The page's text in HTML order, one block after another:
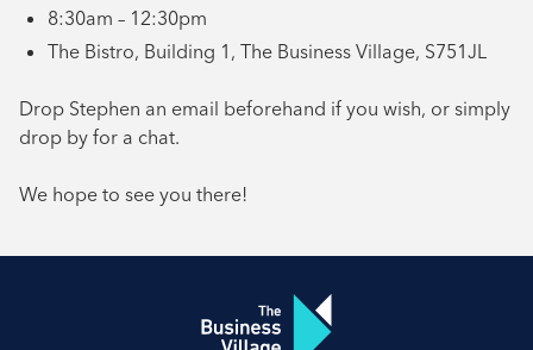
8:30am – 12:30pm
The Bistro, Building 1, The Business Village, S751JL
Drop Stephen an email beforehand if you wish, or simply
drop by for a chat.
We hope to see you there!